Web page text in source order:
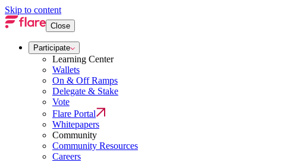
Skip to content
Close
Participate
Learning Center
Wallets
On & Off Ramps
Delegate & Stake
Vote
Flare Portal
Whitepapers
Community
Community Resources
Careers